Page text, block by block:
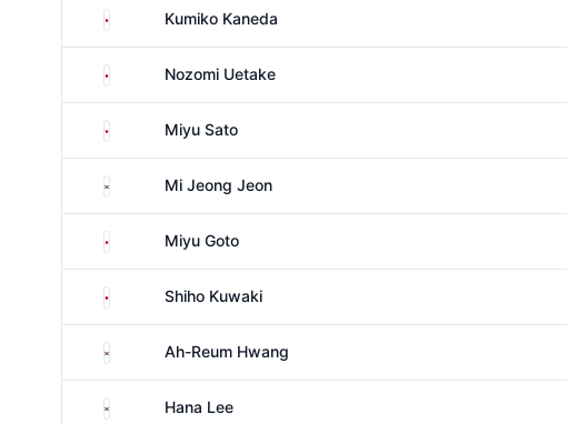
Japan Kumiko Kaneda
Japan Nozomi Uetake
Japan Miyu Sato
South KoreaMi Jeong Jeon
Japan Miyu Goto
Japan Shiho Kuwaki
South KoreaAh-Reum Hwang
South KoreaHana Lee